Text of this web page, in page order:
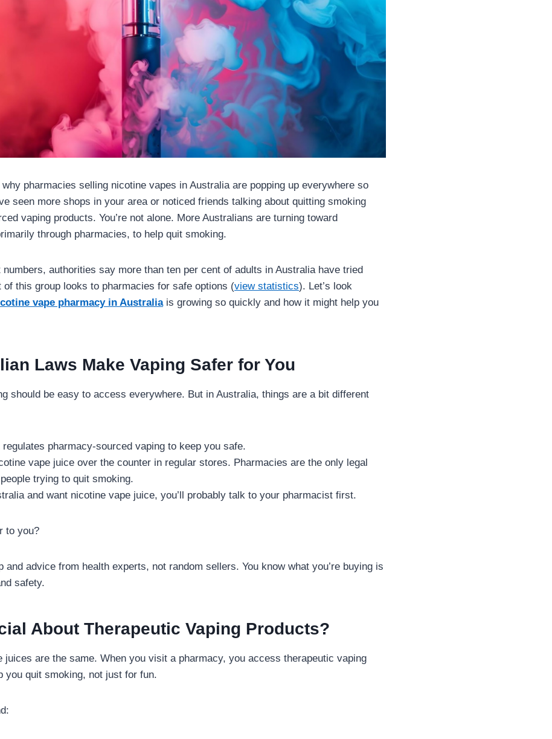
pharmacies selling nicotine vapes in Australia are popping up everywhere so
seen more shops in your area or noticed friends talking about quitting smoking
vaping products. You’re not alone. More Australians are turning toward
through pharmacies, to help quit smoking.
authorities say more than ten per cent of adults in Australia have tried
of this group looks to pharmacies for safe options (view statistics). Let’s look
vape pharmacy in Australiais growing so quickly and how it might help you
Laws Make Vaping Safer for You
should be easy to access everywhere. But in Australia, things are a bit different
regulates pharmacy-sourced vaping to keep you safe.
vape juice over the counter in regular stores. Pharmacies are the only legal
trying to quit smoking.
and want nicotine vape juice, you’ll probably talk to your pharmacist first.
to you?
and advice from health experts, not random sellers. You know what you’re buying is
safety.
About Therapeutic Vaping Products?
juices are the same. When you visit a pharmacy, you access therapeutic vaping
you quit smoking, not just for fun.